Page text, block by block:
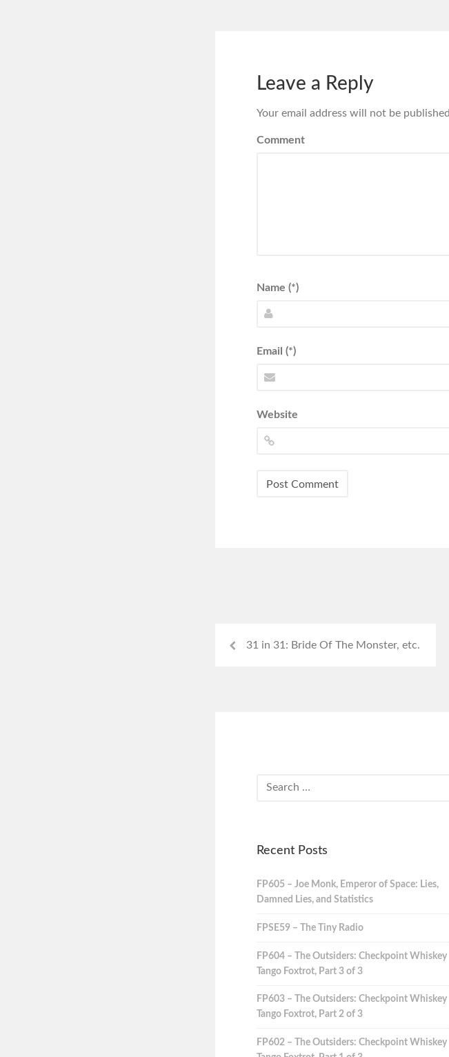
Leave a Reply
Your email address will not be
Comment
Name (*)
Email (*)
Website
31 in 31: Bride Of The Monster, etc.
Recent Posts
FP605 – Joe Monk, Emperor of Space: Lies,
Damned Lies, and Statistics
FPSE59 – The Tiny Radio
FP604 – The Outsiders: Checkpoint Whiskey
Tango Foxtrot, Part 3 of 3
FP603 – The Outsiders: Checkpoint Whiskey
Tango Foxtrot, Part 2 of 3
FP602 – The Outsiders: Checkpoint Whiskey